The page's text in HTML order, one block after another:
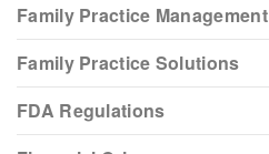
Family Practice Management
Family Practice Solutions
FDA Regulations